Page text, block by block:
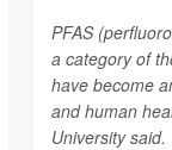
PFAS
a category of
have become
and human
University said.